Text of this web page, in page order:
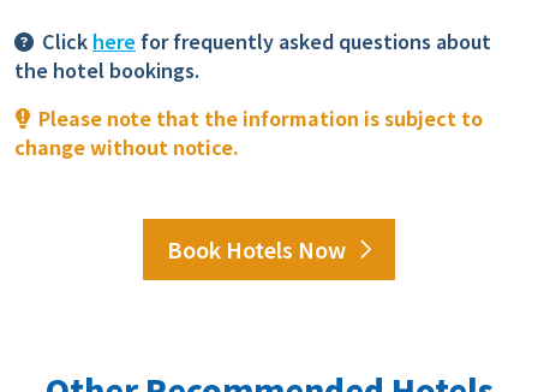
Click herefor frequently asked questions about
the hotel bookings.
Please note that the information is subject to
change without notice.
Book Hotels Now